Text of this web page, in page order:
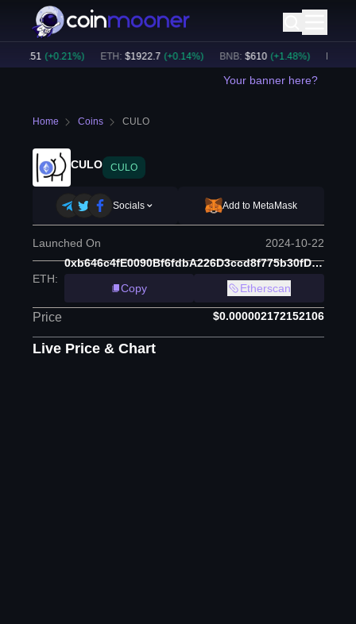
65151 (+ 0.21%) ETH: $1922.7 (+ 0.14%) BNB: $610 (+ 1.48%)
Your banner here?
Home Coins CULO
CULO CULO
Socials Add to MetaMask
Launched On 2024-10-22
ETH:
0xb646c4fE0090Bf6fdbA226D3ccd8f775b30fDbB5
Copy
Etherscan
Price $0.000002172152106
Live Price & Chart